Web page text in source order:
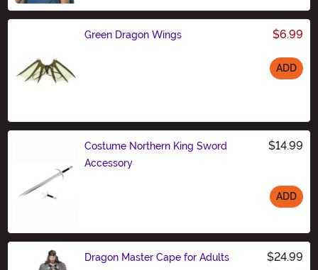
Green Dragon Wings $6.99
ADD
Costume Northern King Sword
Accessory
$14.99
ADD
Dragon Master Cape for Adults $24.99